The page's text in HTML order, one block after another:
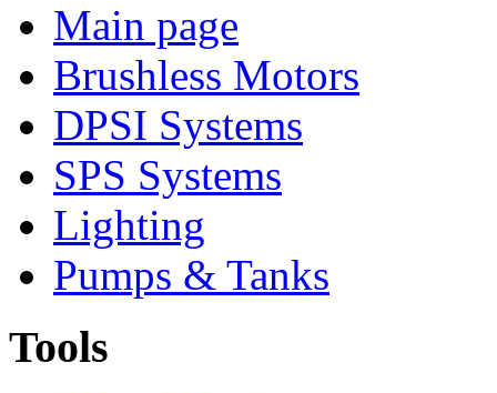
Main page
Brushless Motors
DPSI Systems
SPS Systems
Lighting
Pumps & Tanks
Tools